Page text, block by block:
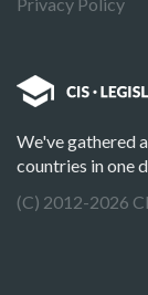
We've gathered
countries in one
(C) 2012-2026